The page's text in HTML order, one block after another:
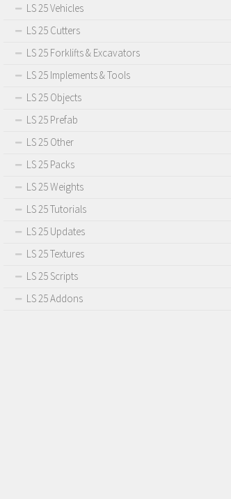
LS 25 Vehicles
LS 25 Cutters
LS 25 Forklifts & Excavators
LS 25 Implements & Tools
LS 25 Objects
LS 25 Prefab
LS 25 Other
LS 25 Packs
LS 25 Weights
LS 25 Tutorials
LS 25 Updates
LS 25 Textures
LS 25 Scripts
LS 25 Addons